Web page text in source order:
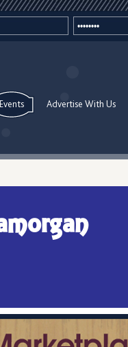
Events Advertise With Us